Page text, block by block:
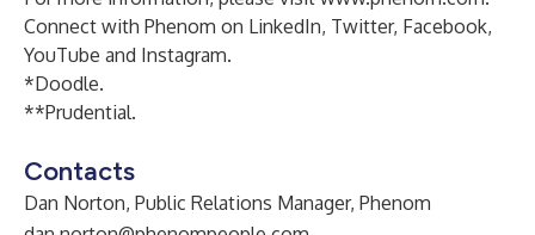
Connect with Phenom on LinkedIn, Twitter, Facebook,
YouTube and Instagram.
*Doodle.
**Prudential.
Contacts
Dan Norton, Public Relations Manager, Phenom